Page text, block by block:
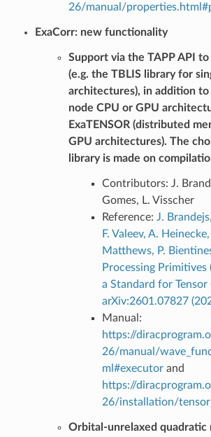
26/manual/
ExaCorr: new functionality
Support via the TAPP API
(e.g. the TBLIS library for
architectures), in addition to
node CPU or GPU
ExaTENSOR (distributed
GPU architectures). The
library is made on
Contributors: J.
Gomes, L. Visscher
Reference: J.
F. Valeev, A.
Matthews, P.
Processing Primitives
a Standard for
arXiv:2601.07827
Manual:
https://
26/manual/
ml#executorand
https://
26/installation/
Orbital-unrelaxed quadratic